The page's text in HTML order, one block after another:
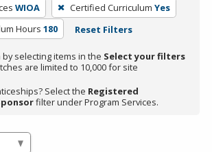
WIOA Certified Curriculum Yes
Hours 180 Reset Filters
selecting items in the Select your filters
are limited to 10,000 for site
Select the Registered
filter under Program Services.